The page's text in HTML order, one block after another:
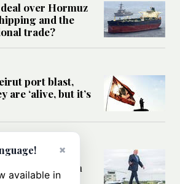
over Hormuz
and the
trade?
port blast,
are ‘alive, but it’s
the deal’
the conflict with
×
available in